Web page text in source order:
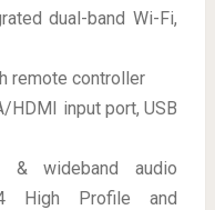
dual-band Wi-Fi,
remote controller
HDMI input port, USB
& wideband audio
High Profile and